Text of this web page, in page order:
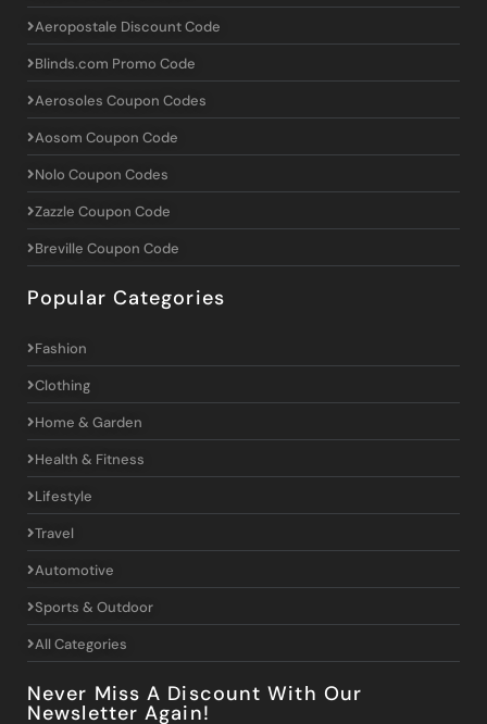
Aeropostale Discount Code
Blinds.com Promo Code
Aerosoles Coupon Codes
Aosom Coupon Code
Nolo Coupon Codes
Zazzle Coupon Code
Breville Coupon Code
Popular Categories
Fashion
Clothing
Home & Garden
Health & Fitness
Lifestyle
Travel
Automotive
Sports & Outdoor
All Categories
Never Miss A Discount With Our
Newsletter Again!